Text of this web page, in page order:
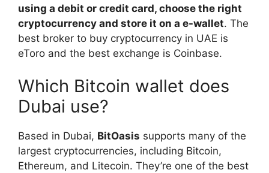
using a debit or credit card, choose the right
cryptocurrency and store it on a e-wallet. The
best broker to buy cryptocurrency in UAE is
eToro and the best exchange is Coinbase.
Which Bitcoin wallet does
Dubai use?
Based in Dubai, BitOasis supports many of the
largest cryptocurrencies, including Bitcoin,
Ethereum, and Litecoin. They’re one of the best